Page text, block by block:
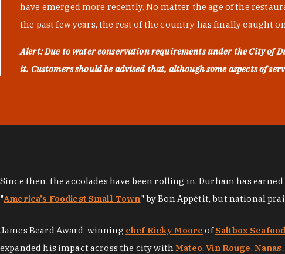
have emerged more recently. No matter the age of the
the past few years, the rest of the country has finally caught
Alert: Due to water conservation requirements under the City of
it. Customers should be advised that, although some aspects of
Since then, the accolades have been rolling in. Durham has
"America's Foodiest Small Town" by Bon Appétit, but national
James Beard Award-winning chef Ricky Moore ofSaltbox
expanded his impact across the city withMateo,Vin Rouge, Nanas